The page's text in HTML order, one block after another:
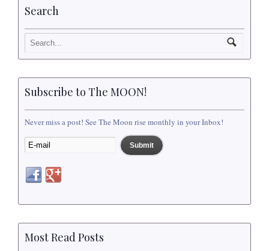
Search
Subscribe to The MOON!
Never miss a post! See The Moon rise monthly in your Inbox!
Most Read Posts